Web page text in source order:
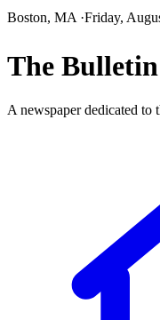
Boston, MA ·Friday,
The Bulletin
A newspaper dedicated to